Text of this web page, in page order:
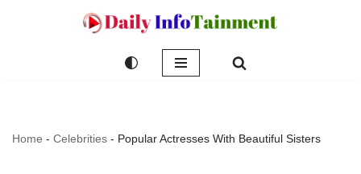
Home - Celebrities - Popular Actresses With Beautiful Sisters